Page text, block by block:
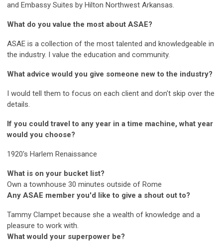
and Embassy Suites by Hilton Northwest Arkansas.
What do you value the most about ASAE?
ASAE is a collection of the most talented and knowledgeable in
the industry. I value the education and community.
What advice would you give someone new to the industry?
I would tell them to focus on each client and don't skip over the
details.
If you could travel to any year in a time machine, what year
would you choose?
1920's Harlem Renaissance
What is on your bucket list?
Own a townhouse 30 minutes outside of Rome
Any ASAE member you'd like to give a shout out to?
Tammy Clampet because she a wealth of knowledge and a
pleasure to work with.
What would your superpower be?